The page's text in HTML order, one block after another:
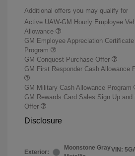
Additional offers you may qualify for
Active UAW-GM Hourly Employee
Allowance
GM Employee Appreciation Certificate
Program
GM Conquest Purchase Offer
GM First Responder Cash Allowance
GM Military Cash Allowance Program
GM Rewards Card Sales Sign Up and
Offer
Disclosure
Exterior:
Moonstone GrayVIN: